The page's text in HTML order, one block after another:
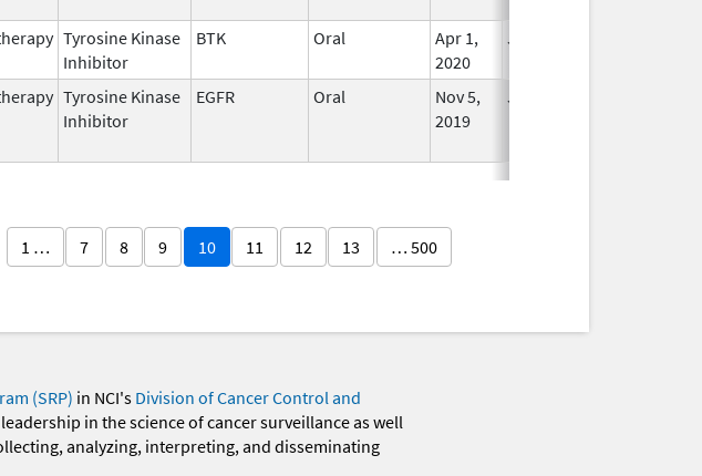
Tyrosine Kinase
Inhibitor
BTK Oral
Apr 1,
2020
Jul 31, 2025
Tyrosine Kinase
Inhibitor
EGFR Oral
Nov 5,
2019
Jul 31, 2025
1 … 7 8 9 10 11 12 13 … 500
(SRP) in NCI's Division of Cancer Control and
in the science of cancer surveillance as well
analyzing, interpreting, and disseminating